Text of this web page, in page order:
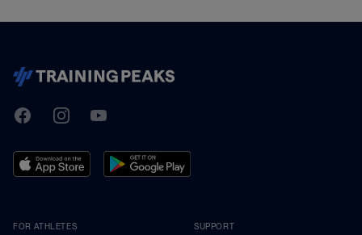
TrainingPeaks
FacebookInstagramYoutube
FOR ATHLETES SUPPORT